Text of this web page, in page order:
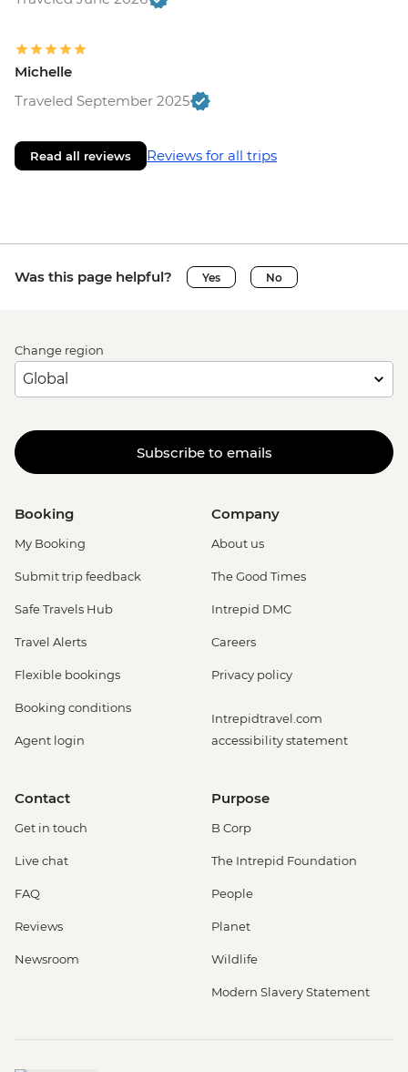
Michelle
Traveled September 2025
Read all reviews Reviews for all trips
Was this page helpful? Yes No
Change region
Subscribe to emails
Booking
My Booking
Submit trip feedback
Safe Travels Hub
Travel Alerts
Flexible bookings
Booking conditions
Agent login
Company
About us
The Good Times
Intrepid DMC
Careers
Privacy policy
Intrepidtravel.com
accessibility statement
Contact
Get in touch
Live chat
FAQ
Reviews
Newsroom
Purpose
B Corp
The Intrepid Foundation
People
Planet
Wildlife
Modern Slavery Statement